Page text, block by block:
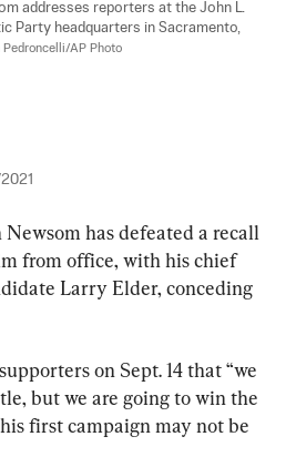
addresses reporters at the John L.
Party headquarters in Sacramento,
Pedroncelli/AP Photo
has defeated a recall
from office, with his chief
Larry Elder, conceding
on Sept. 14 that “we
but we are going to win the
first campaign may not be